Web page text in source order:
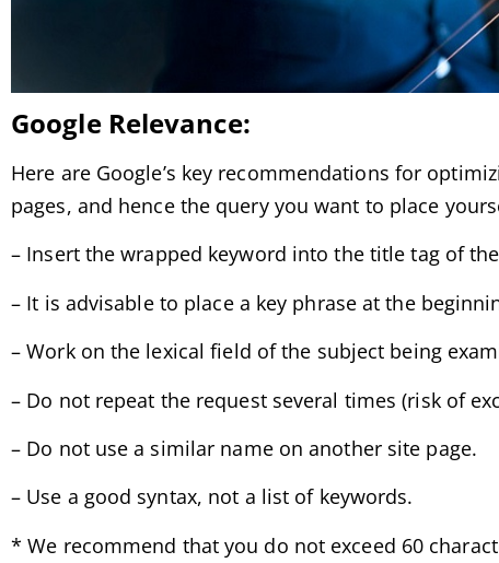
Google Relevance:
Here are Google’s key recommendations for
pages, and hence the query you want to place
– Insert the wrapped keyword into the title tag of
– It is advisable to place a key phrase at the
– Work on the lexical field of the subject being
– Do not repeat the request several times (risk of
– Do not use a similar name on another site page.
– Use a good syntax, not a list of keywords.
* We recommend that you do not exceed 60